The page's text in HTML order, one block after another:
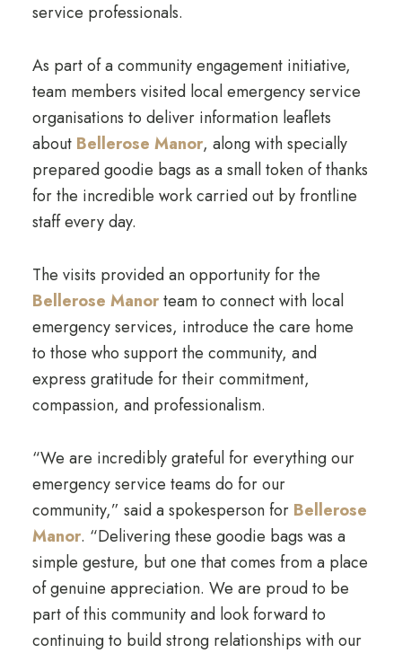
service professionals.
As part of a community engagement initiative,
team members visited local emergency service
organisations to deliver information leaflets
about Bellerose Manor, along with specially
prepared goodie bags as a small token of thanks
for the incredible work carried out by frontline
staff every day.
The visits provided an opportunity for the
Bellerose Manorteam to connect with local
emergency services, introduce the care home
to those who support the community, and
express gratitude for their commitment,
compassion, and professionalism.
“We are incredibly grateful for everything our
emergency service teams do for our
community,” said a spokesperson for Bellerose
Manor. “Delivering these goodie bags was a
simple gesture, but one that comes from a place
of genuine appreciation. We are proud to be
part of this community and look forward to
continuing to build strong relationships with our